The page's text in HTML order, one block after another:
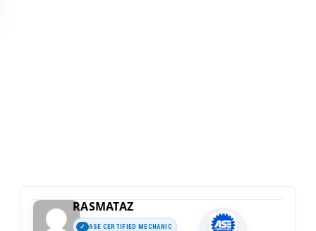
RASMATAZ
ASE CERTIFIED MECHANIC